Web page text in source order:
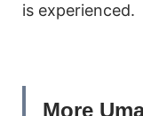
is experienced.
More